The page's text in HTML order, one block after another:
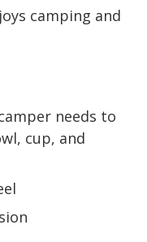
camping and
needs to
cup, and